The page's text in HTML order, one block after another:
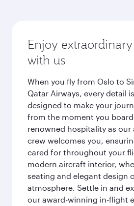
Enjoy
with us
When you fly from Oslo to
Qatar Airways, every detail
designed to make your
from the moment you
renowned hospitality as
crew welcomes you,
cared for throughout your
modern aircraft interior,
seating and elegant design
atmosphere. Settle in and
our award-winning in-flight